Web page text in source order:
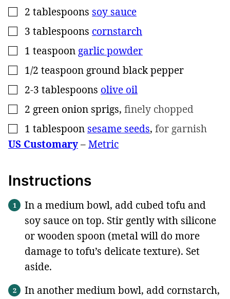
▢
2 tablespoons soy sauce
▢
3 tablespoons cornstarch
▢
1 teaspoon garlic powder
▢
1/2 teaspoon ground black pepper
▢
2-3 tablespoons olive oil
▢
2 green onion sprigs, finely chopped
▢
1 tablespoon sesame seeds, for garnish
US Customary–Metric
Instructions
In a medium bowl, add cubed tofu and
soy sauce on top. Stir gently with silicone
or wooden spoon (metal will do more
damage to tofu’s delicate texture). Set
aside.
In another medium bowl, add cornstarch,